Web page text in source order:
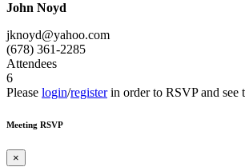
John Noyd
jknoyd@yahoo.com
(678) 361-2285
Attendees
6
Please login/registerin order to RSVP and see
Meeting RSVP
×